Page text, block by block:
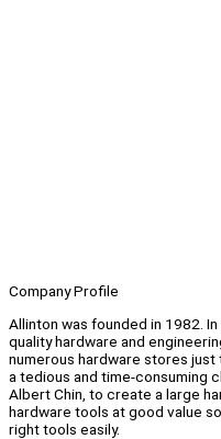
Company Profile
Allinton was founded in 1982.
quality hardware and
numerous hardware stores
a tedious and time-consuming
Albert Chin, to create a large
hardware tools at good value
right tools easily.